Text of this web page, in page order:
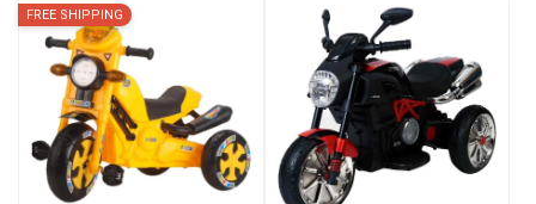
FREE SHIPPING